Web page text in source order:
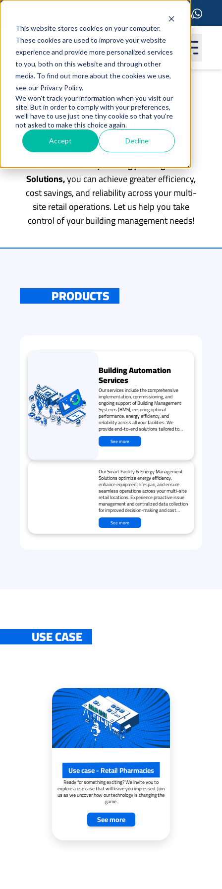
This website stores cookies on your computer.
These cookies are used to improve your website
experience and provide more personalized services
to you, both on this website and through other
media. To find out more about the cookies we use,
see our Privacy Policy.
We won't track your information when you visit our
site. But in order to comply with your preferences,
we'll have to use just one tiny cookie so that you're
not asked to make this choice again.
Accept
Decline
Retail Pharmacies
By leveraging our
Building Automation
andSmart Facility & Energy Management
Solutions,you can achieve greater efficiency,
cost savings, and reliability across your multi-
site retail operations. Let us help you take
control of your building management needs!
PRODUCTS
Building Automation
Services
Our services include the comprehensive
implementation, commissioning, and
ongoing support of Building Management
Systems (BMS), ensuring optimal
performance, energy efficiency, and
reliability across all your facilities. We
provide end-to-end solutions tailored to
meet your specific needs and operational
goals.See more
Our Smart Facility & Energy Management
Solutions optimize energy efficiency,
enhance equipment lifespan, and ensure
seamless operations across your multi-site
retail locations. Experience proactive issue
management and centralized data collection
for improved decision-making and cost
savings.
See more
USE CASE
Use case - Retail Pharmacies
Ready for something exciting? We invite you to
explore a use case that will leave you impressed. Join
us as we uncover how our technology is changing the
game.
See more